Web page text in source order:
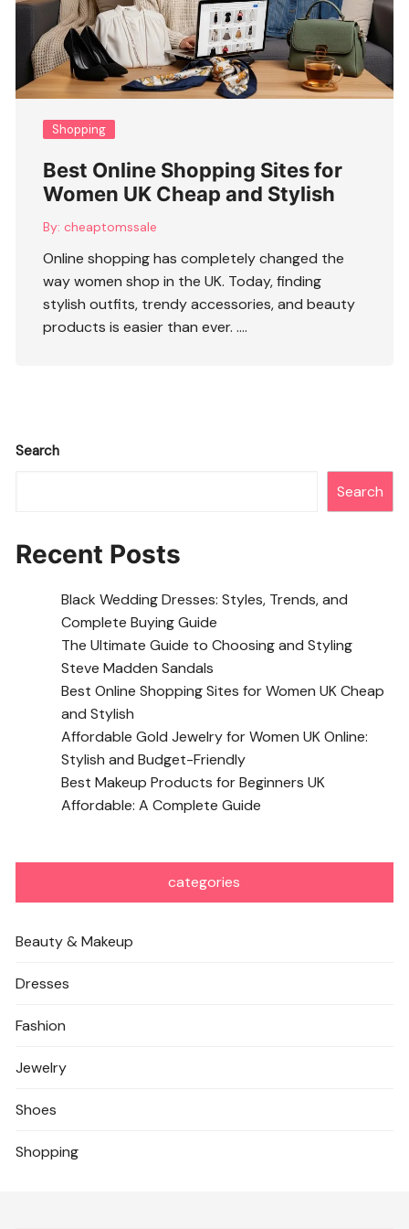
Shopping
Best Online Shopping Sites for
Women UK Cheap and Stylish
By: cheaptomssale
Online shopping has completely changed the
way women shop in the UK. Today, finding
stylish outfits, trendy accessories, and beauty
products is easier than ever. ….
Search
Search
Recent Posts
Black Wedding Dresses: Styles, Trends, and
Complete Buying Guide
The Ultimate Guide to Choosing and Styling
Steve Madden Sandals
Best Online Shopping Sites for Women UK Cheap
and Stylish
Affordable Gold Jewelry for Women UK Online:
Stylish and Budget-Friendly
Best Makeup Products for Beginners UK
Affordable: A Complete Guide
categories
Beauty & Makeup
Dresses
Fashion
Jewelry
Shoes
Shopping